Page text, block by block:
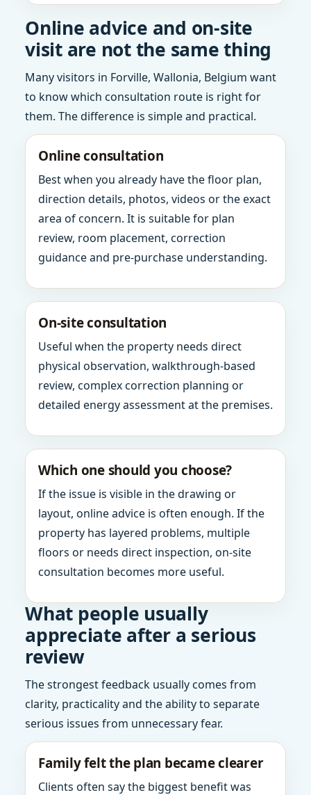
Online advice and on-site
visit are not the same thing
Many visitors in Forville, Wallonia, Belgium want
to know which consultation route is right for
them. The difference is simple and practical.
Online consultation
Best when you already have the floor plan,
direction details, photos, videos or the exact
area of concern. It is suitable for plan
review, room placement, correction
guidance and pre-purchase understanding.
On-site consultation
Useful when the property needs direct
physical observation, walkthrough-based
review, complex correction planning or
detailed energy assessment at the premises.
Which one should you choose?
If the issue is visible in the drawing or
layout, online advice is often enough. If the
property has layered problems, multiple
floors or needs direct inspection, on-site
consultation becomes more useful.
What people usually
appreciate after a serious
review
The strongest feedback usually comes from
clarity, practicality and the ability to separate
serious issues from unnecessary fear.
Family felt the plan became clearer
Clients often say the biggest benefit was